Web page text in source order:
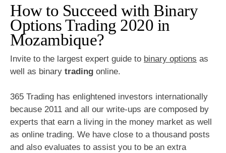
How to Succeed with Binary
Options Trading 2020 in
Mozambique?
Invite to the largest expert guide to binary options as
well as binary trading online.
365 Trading has enlightened investors internationally
because 2011 and all our write-ups are composed by
experts that earn a living in the money market as well
as online trading. We have close to a thousand posts
and also evaluates to assist you to be an extra